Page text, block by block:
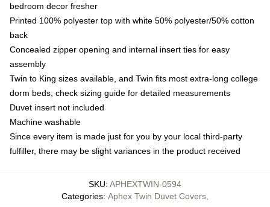
bedroom decor fresher
Printed 100% polyester top with white 50% polyester/50% cotton
back
Concealed zipper opening and internal insert ties for easy
assembly
Twin to King sizes available, and Twin fits most extra-long college
dorm beds; check sizing guide for detailed measurements
Duvet insert not included
Machine washable
Since every item is made just for you by your local third-party
fulfiller, there may be slight variances in the product received
SKU: APHEXTWIN-0594
Categories: Aphex Twin Duvet Covers